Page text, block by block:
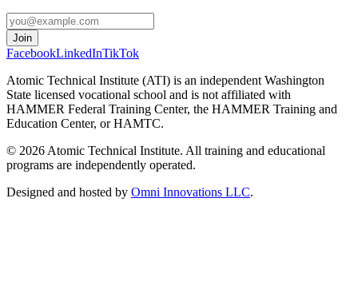
Join
FacebookLinkedInTikTok
Atomic Technical Institute (ATI) is an independent Washington
State licensed vocational school and is not affiliated with
HAMMER Federal Training Center, the HAMMER Training and
Education Center, or HAMTC.
© 2026 Atomic Technical Institute. All training and educational
programs are independently operated.
Designed and hosted by Omni Innovations LLC.